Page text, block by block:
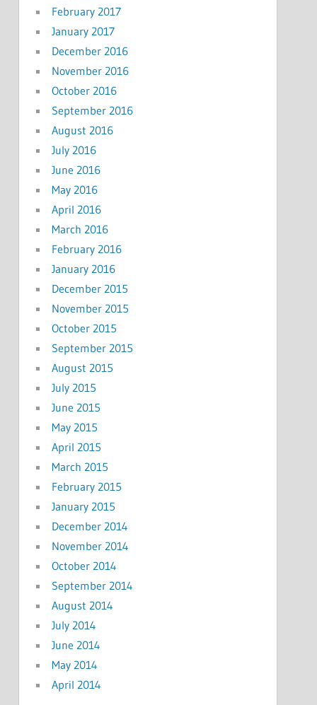
February 2017
January 2017
December 2016
November 2016
October 2016
September 2016
August 2016
July 2016
June 2016
May 2016
April 2016
March 2016
February 2016
January 2016
December 2015
November 2015
October 2015
September 2015
August 2015
July 2015
June 2015
May 2015
April 2015
March 2015
February 2015
January 2015
December 2014
November 2014
October 2014
September 2014
August 2014
July 2014
June 2014
May 2014
April 2014